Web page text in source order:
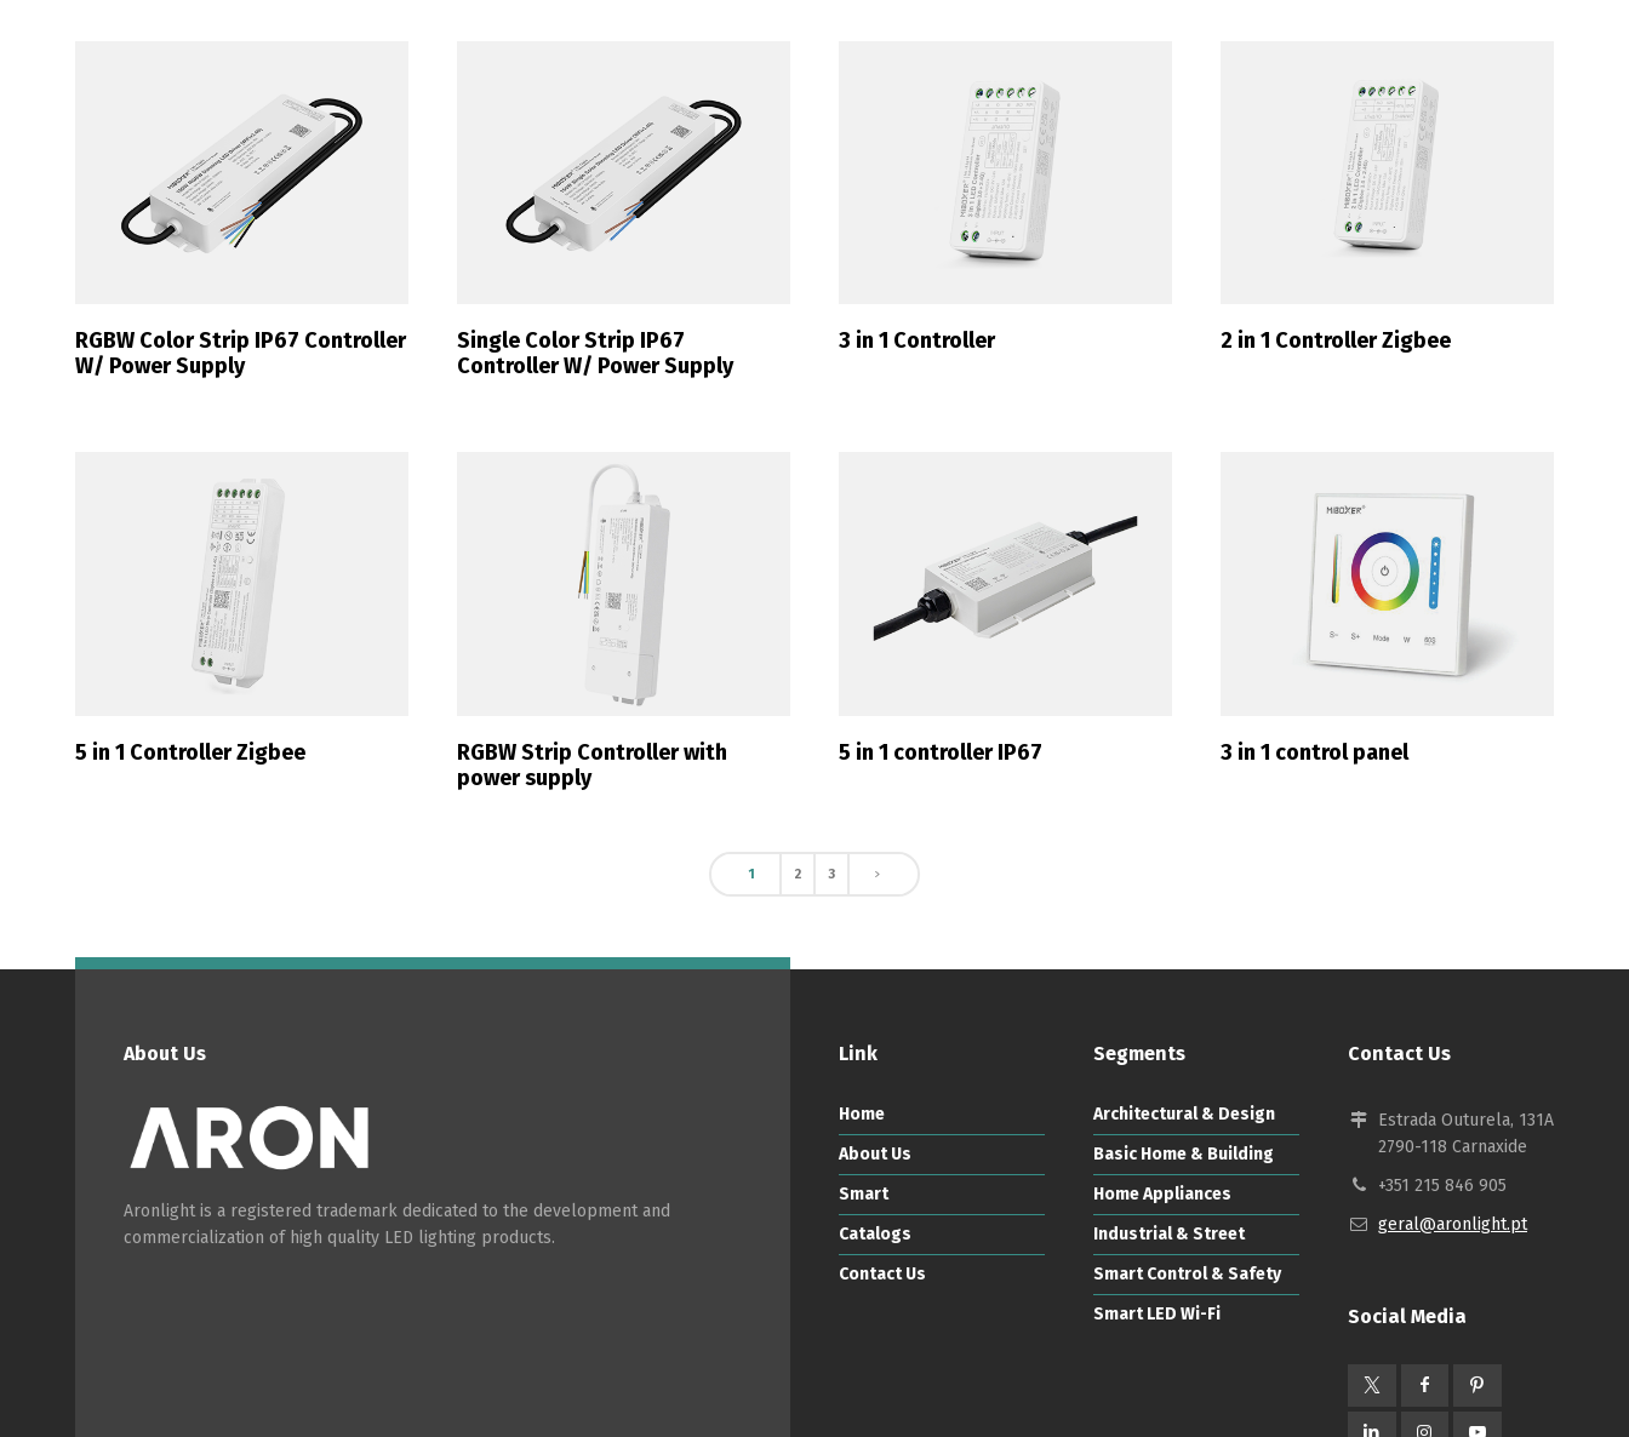
RGBW Color Strip IP67 Controller
W/ Power Supply
Single Color Strip IP67
Controller W/ Power Supply
3 in 1 Controller 2 in 1 Controller Zigbee
5 in 1 Controller Zigbee
RGBW Strip Controller with
power supply
5 in 1 controller IP67 3 in 1 control panel
1 2 3
About Us
Aronlight is a registered trademark dedicated to the development and
commercialization of high quality LED lighting products.
Link
Home
About Us
Smart
Catalogs
Contact Us
Segments
Architectural & Design
Basic Home & Building
Home Appliances
Industrial & Street
Smart Control & Safety
Smart LED Wi-Fi
Contact Us
Estrada Outurela, 131A
2790-118 Carnaxide
+351 215 846 905
geral@aronlight.pt
Social Media
Português English Français